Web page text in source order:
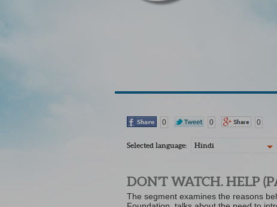
0 0 0
Selected language: Hindi
DON'T WATCH. HELP
The segment examines the reasons